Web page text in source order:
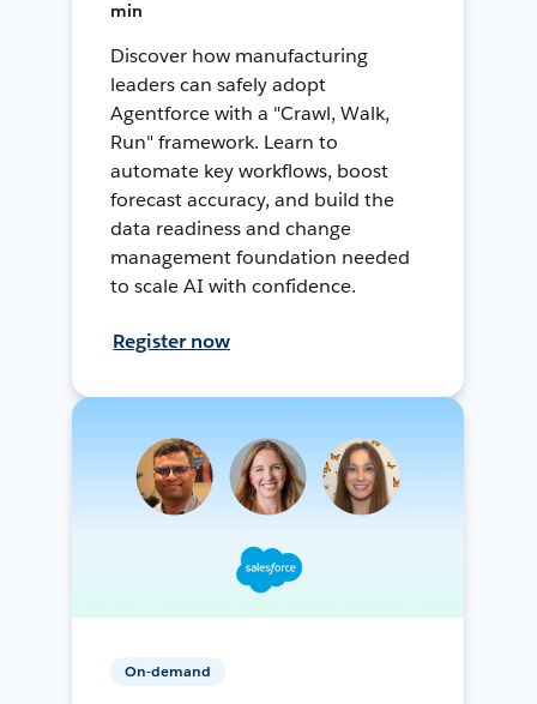
min
Discover how manufacturing
leaders can safely adopt
Agentforce with a "Crawl, Walk,
Run" framework. Learn to
automate key workflows, boost
forecast accuracy, and build the
data readiness and change
management foundation needed
to scale AI with confidence.
Register now
On-demand